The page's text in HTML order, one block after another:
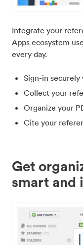
Integrate your
Apps ecosystem
every day.
Sign-in
Collect your
Organize your
Cite your
Get
smart and